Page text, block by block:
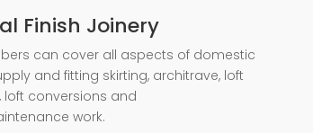
Finish Joinery
can cover all aspects of domestic
and fitting skirting, architrave, loft
loft conversions and
work.